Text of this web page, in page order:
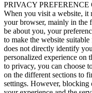
PRIVACY PREFERENCE
When you visit a website, it
your browser, mainly in the
be about you, your
to make the website
does not directly identify
personalized experience on
to privacy, you can choose
on the different sections to
settings. However, blocking